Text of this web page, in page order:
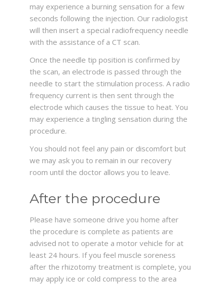
may experience a burning sensation for a few
seconds following the injection. Our radiologist
will then insert a special radiofrequency needle
with the assistance of a CT scan.
Once the needle tip position is confirmed by
the scan, an electrode is passed through the
needle to start the stimulation process. A radio
frequency current is then sent through the
electrode which causes the tissue to heat. You
may experience a tingling sensation during the
procedure.
You should not feel any pain or discomfort but
we may ask you to remain in our recovery
room until the doctor allows you to leave.
After the procedure
Please have someone drive you home after
the procedure is complete as patients are
advised not to operate a motor vehicle for at
least 24 hours. If you feel muscle soreness
after the rhizotomy treatment is complete, you
may apply ice or cold compress to the area